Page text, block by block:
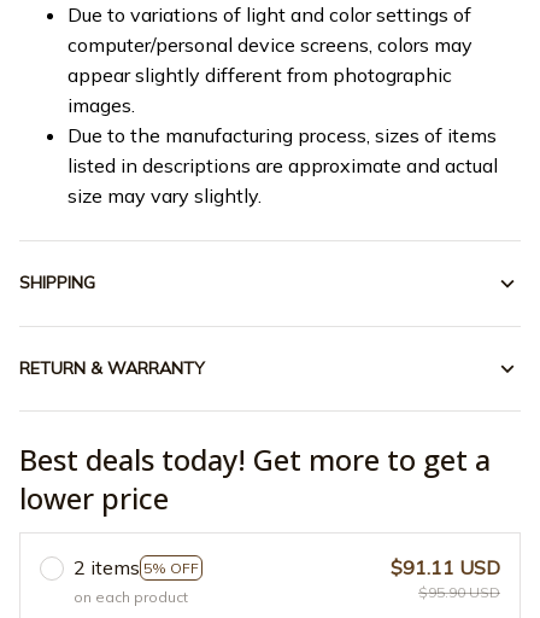
Due to variations of light and color settings of
computer/personal device screens, colors may
appear slightly different from photographic
images.
Due to the manufacturing process, sizes of items
listed in descriptions are approximate and actual
size may vary slightly.
SHIPPING
RETURN & WARRANTY
Best deals today! Get more to get a
lower price
2 items 5% OFF
on each product
$91.11 USD
$95.90 USD